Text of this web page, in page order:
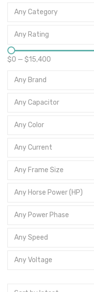
Any Category
Any Rating
$0 — $15,400
Any Brand
Any Capacitor
Any Color
Any Current
Any Frame Size
Any Horse Power (HP)
Any Power Phase
Any Speed
Any Voltage